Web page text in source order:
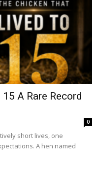
A Rare Record
0
short lives, one
A hen named